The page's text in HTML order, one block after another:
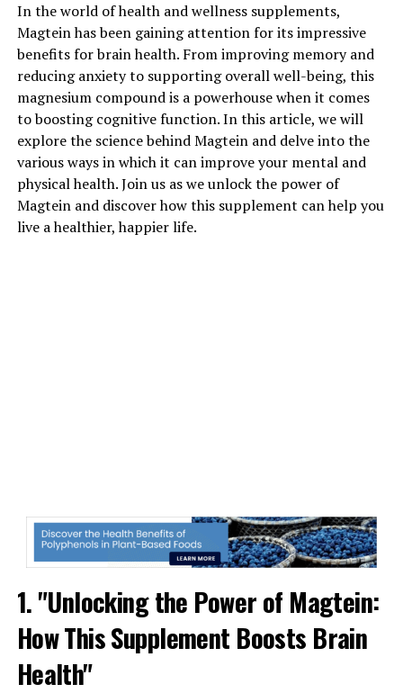
In the world of health and wellness supplements,
Magtein has been gaining attention for its impressive
benefits for brain health. From improving memory and
reducing anxiety to supporting overall well-being, this
magnesium compound is a powerhouse when it comes
to boosting cognitive function. In this article, we will
explore the science behind Magtein and delve into the
various ways in which it can improve your mental and
physical health. Join us as we unlock the power of
Magtein and discover how this supplement can help you
live a healthier, happier life.
1. "Unlocking the Power of Magtein:
How This Supplement Boosts Brain
Health"